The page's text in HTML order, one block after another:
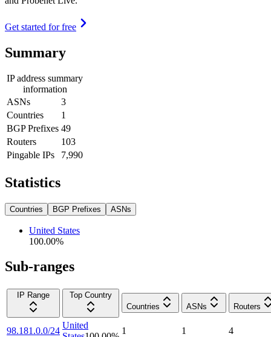
Get started for free
Summary
IP address summary
information
ASNs
3
Countries
1
BGP Prefixes 49
Routers
103
Pingable IPs
7,990
Statistics
Countries BGP Prefixes ASNs
United States
100.00%
Sub-ranges
IP Range
Top Country
Countries
ASNs Routers
98.181.0.0/24
United
1 1 4